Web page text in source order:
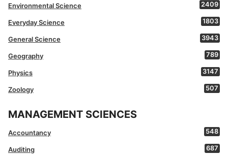
Environmental Science 2409
Everyday Science 1803
General Science 3943
Geography 789
Physics 3147
Zoology 507
MANAGEMENT SCIENCES
Accountancy 548
Auditing 687